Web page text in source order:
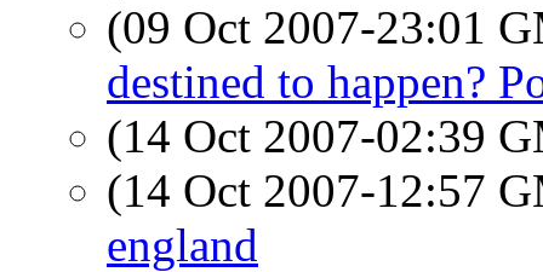
(09 Oct 2007-23:01
destined to happen?
(14 Oct 2007-02:39
(14 Oct 2007-12:57
england